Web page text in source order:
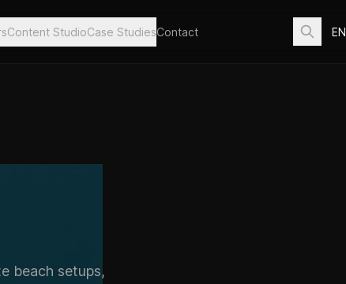
Content StudioCase StudiesContact EN
beach setups,